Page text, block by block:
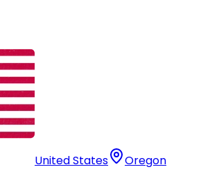
United States Oregon